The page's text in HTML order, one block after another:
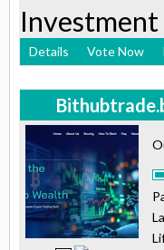
Investment
Details Vote Now